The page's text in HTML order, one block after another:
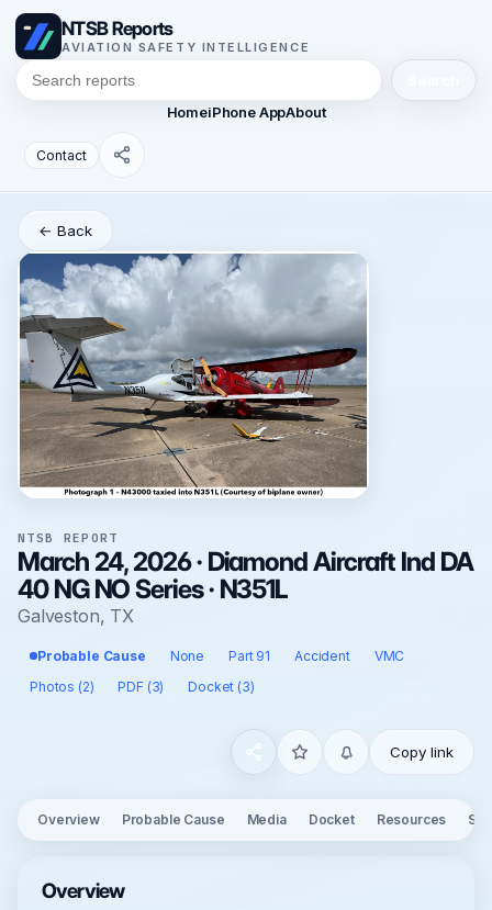
NTSB Reports
AVIATION SAFETY INTELLIGENCE
HomeiPhone AppAbout
Contact
← Back
NTSB REPORT
March 24, 2026 · Diamond Aircraft Ind DA
40 NG NO Series · N351L
Galveston, TX
Probable Cause None Part 91 Accident
VMC
Photos (2)
PDF (3) Docket (3)
Copy link
Overview Probable Cause Media Docket Resources
Overview